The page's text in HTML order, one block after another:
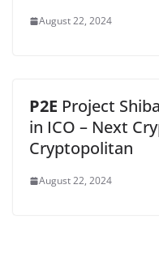
August 22, 2024
P2E Project
in ICO – Next
Cryptopolitan
August 22, 2024